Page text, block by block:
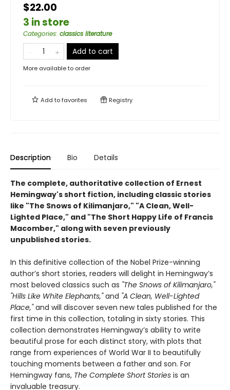
$22.00
3 in store
Categories: classics literature
Add to cart
More available to order
Add tofavorites Registry
Description Bio Details
The complete, authoritative collection of Ernest
Hemingway's short fiction, including classic stories
like "The Snows of Kilimanjaro," "A Clean, Well-
Lighted Place," and "The Short Happy Life of Francis
Macomber," along with seven previously
unpublished stories.
In this definitive collection of the Nobel Prize-winning
author’s short stories, readers will delight in Hemingway’s
most beloved classics such as "The Snows of Kilimanjaro,"
"Hills Like White Elephants,"and "A Clean, Well-Lighted
Place,"and will discover seven new tales published for the
first time in this collection, totaling in sixty stories. This
collection demonstrates Hemingway’s ability to write
beautiful prose for each distinct story, with plots that
range from experiences of World War II to beautifully
touching moments between a father and son. For
Hemingway fans, The Complete Short Stories is an
invaluable treasury.